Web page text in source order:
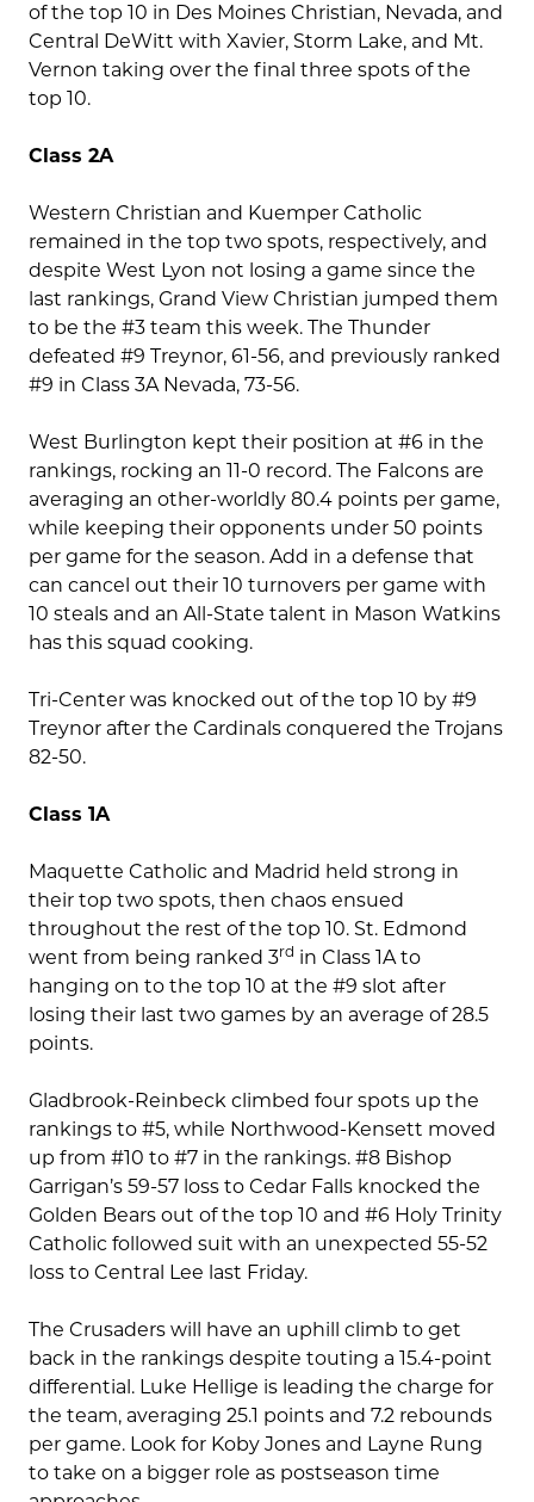
of the top 10 in Des Moines Christian, Nevada, and
Central DeWitt with Xavier, Storm Lake, and Mt.
Vernon taking over the final three spots of the
top 10.
Class 2A
Western Christian and Kuemper Catholic
remained in the top two spots, respectively, and
despite West Lyon not losing a game since the
last rankings, Grand View Christian jumped them
to be the #3 team this week. The Thunder
defeated #9 Treynor, 61-56, and previously ranked
#9 in Class 3A Nevada, 73-56.
West Burlington kept their position at #6 in the
rankings, rocking an 11-0 record. The Falcons are
averaging an other-worldly 80.4 points per game,
while keeping their opponents under 50 points
per game for the season. Add in a defense that
can cancel out their 10 turnovers per game with
10 steals and an All-State talent in Mason Watkins
has this squad cooking.
Tri-Center was knocked out of the top 10 by #9
Treynor after the Cardinals conquered the Trojans
82-50.
Class 1A
Maquette Catholic and Madrid held strong in
their top two spots, then chaos ensued
throughout the rest of the top 10. St. Edmond
went from being ranked 3rd in Class 1A to
hanging on to the top 10 at the #9 slot after
losing their last two games by an average of 28.5
points.
Gladbrook-Reinbeck climbed four spots up the
rankings to #5, while Northwood-Kensett moved
up from #10 to #7 in the rankings. #8 Bishop
Garrigan’s 59-57 loss to Cedar Falls knocked the
Golden Bears out of the top 10 and #6 Holy Trinity
Catholic followed suit with an unexpected 55-52
loss to Central Lee last Friday.
The Crusaders will have an uphill climb to get
back in the rankings despite touting a 15.4-point
differential. Luke Hellige is leading the charge for
the team, averaging 25.1 points and 7.2 rebounds
per game. Look for Koby Jones and Layne Rung
to take on a bigger role as postseason time